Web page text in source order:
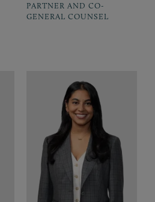
PARTNER AND CO-
GENERAL COUNSEL